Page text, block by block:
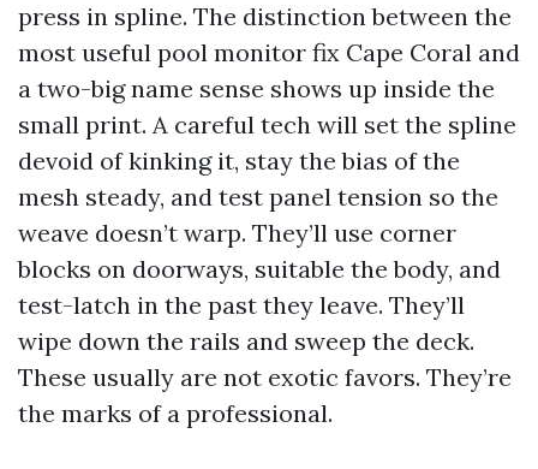
press in spline. The distinction between the
most useful pool monitor fix Cape Coral and
a two-big name sense shows up inside the
small print. A careful tech will set the spline
devoid of kinking it, stay the bias of the
mesh steady, and test panel tension so the
weave doesn’t warp. They’ll use corner
blocks on doorways, suitable the body, and
test-latch in the past they leave. They’ll
wipe down the rails and sweep the deck.
These usually are not exotic favors. They’re
the marks of a professional.